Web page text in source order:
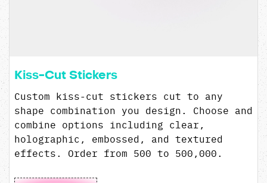
Kiss-Cut Stickers
Custom kiss-cut stickers cut to any
shape combination you design. Choose and
combine options including clear,
holographic, embossed, and textured
effects. Order from 500 to 500,000.